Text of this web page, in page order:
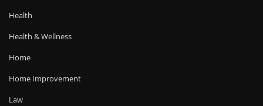
Health
Health & Wellness
Home
Home Improvement
Law